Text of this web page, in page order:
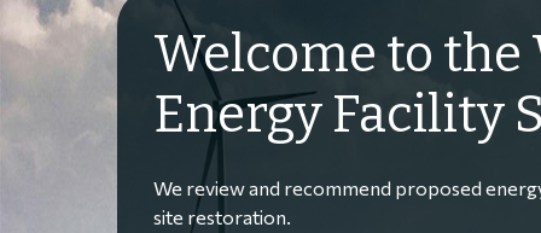
Welcome to the
Energy Facility
We review and recommend proposed
site restoration.